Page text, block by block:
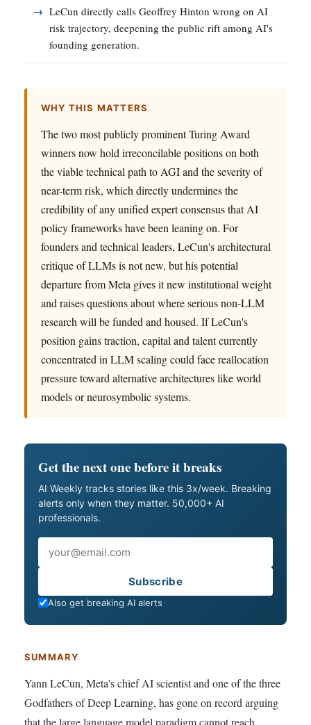
LeCun directly calls Geoffrey Hinton wrong on AI
risk trajectory, deepening the public rift among AI's
founding generation.
WHY THIS MATTERS
The two most publicly prominent Turing Award
winners now hold irreconcilable positions on both
the viable technical path to AGI and the severity of
near-term risk, which directly undermines the
credibility of any unified expert consensus that AI
policy frameworks have been leaning on. For
founders and technical leaders, LeCun's architectural
critique of LLMs is not new, but his potential
departure from Meta gives it new institutional weight
and raises questions about where serious non-LLM
research will be funded and housed. If LeCun's
position gains traction, capital and talent currently
concentrated in LLM scaling could face reallocation
pressure toward alternative architectures like world
models or neurosymbolic systems.
Get the next one before it breaks
AI Weekly tracks stories like this 3x/week. Breaking
alerts only when they matter. 50,000+ AI
professionals.
Subscribe
Also get breaking AI alerts
SUMMARY
Yann LeCun, Meta's chief AI scientist and one of the three
Godfathers of Deep Learning, has gone on record arguing
that the large language model paradigm cannot reach